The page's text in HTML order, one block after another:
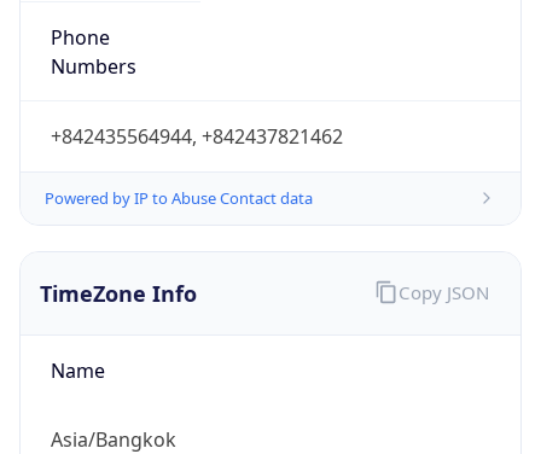
Phone
Numbers
+842435564944, +842437821462
Powered by IP to Abuse Contact data
TimeZone Info
Name
Asia/Bangkok
Copy JSON